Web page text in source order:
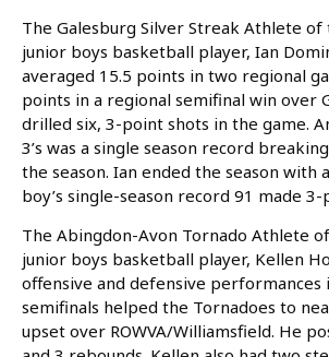
The Galesburg Silver Streak Athlete of
junior boys basketball player, Ian
averaged 15.5 points in two regional
points in a regional semifinal win over
drilled six, 3-point shots in the game.
3’s was a single season record
the season. Ian ended the season with
boy’s single-season record 91 made
The Abingdon-Avon Tornado Athlete
junior boys basketball player, Kellen
offensive and defensive performances
semifinals helped the Tornadoes to
upset over ROWVA/Williamsfield. He